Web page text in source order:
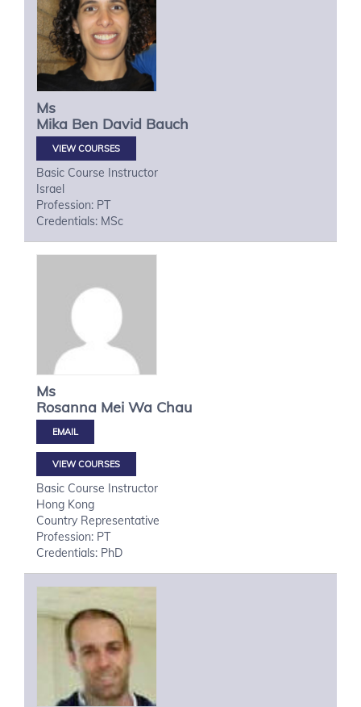
Ms
Mika Ben David Bauch
VIEW COURSES
Basic Course Instructor
Israel
Profession: PT
Credentials: MSc
Ms
Rosanna Mei Wa Chau
VIEW COURSES
Basic Course Instructor
Hong Kong
Country Representative
Profession: PT
Credentials: PhD